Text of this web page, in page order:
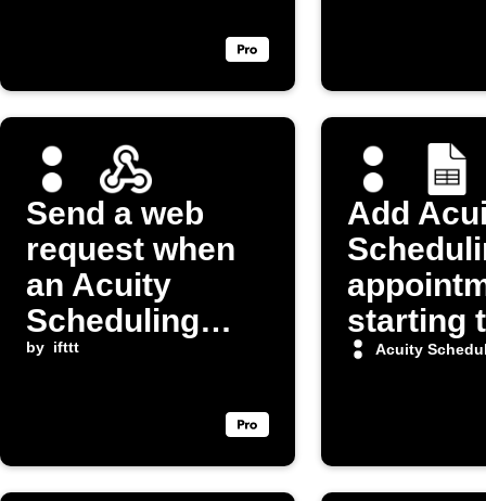
Send a web
request when
an Acuity
Scheduling
appointment
by ifttt
Add
starting
Google
Acuity